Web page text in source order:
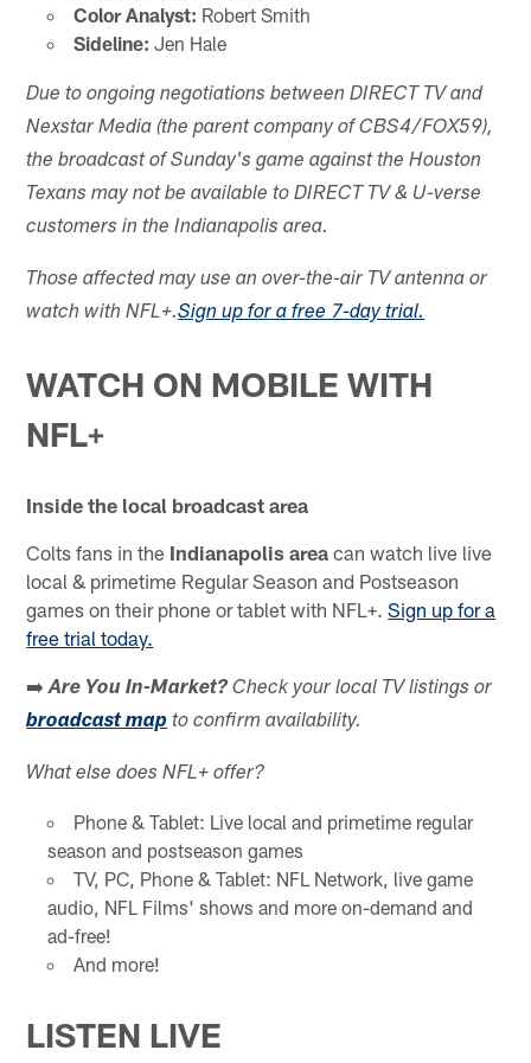
Color Analyst: Robert Smith
Sideline: Jen Hale
Due to ongoing negotiations between DIRECT TV and
Nexstar Media (the parent company of CBS4/FOX59),
the broadcast of Sunday's game against the Houston
Texans may not be available to DIRECT TV & U-verse
customers in the Indianapolis area.
Those affected may use an over-the-air TV antenna or
watch with NFL+.Sign up for a free 7-day trial.
WATCH ON MOBILE WITH
NFL+
Inside the local broadcast area
Colts fans in the Indianapolis area can watch live live
local & primetime Regular Season and Postseason
games on their phone or tablet with NFL+.Sign up for a
free trial today.
➡️Are You In-Market? Check your local TV listings or
broadcast map to confirm availability.
What else does NFL+ offer?
Phone & Tablet: Live local and primetime regular
season and postseason games
TV, PC, Phone & Tablet: NFL Network, live game
audio, NFL Films' shows and more on-demand and
ad-free!
And more!
LISTEN LIVE